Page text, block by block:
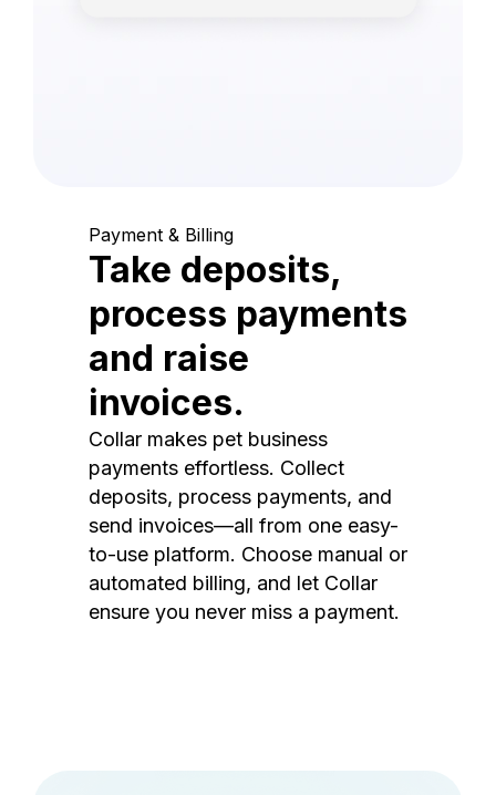
Payment & Billing
Take deposits,
process payments
and raise
invoices.
Collar makes pet business
payments effortless. Collect
deposits, process payments, and
send invoices—all from one easy-
to-use platform. Choose manual or
automated billing, and let Collar
ensure you never miss a payment.